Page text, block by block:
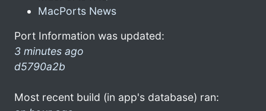
MacPorts News
Port Information was updated:
3 minutes ago
d5790a2b
Most recent build (in app's database) ran: